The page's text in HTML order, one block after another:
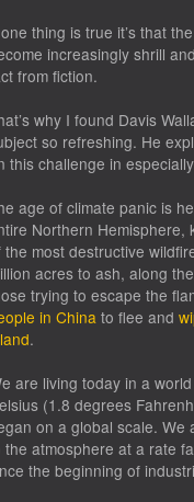
thing is true it’s that
increasingly shrill
from fiction.
why I found Davis
so refreshing. He
this challenge in
age of climate panic is
Northern Hemisphere,
the most destructive
acres to ash, along
trying to escape the
in Chinato flee and
.
are living today in a
(1.8 degrees
on a global scale. We
the atmosphere at a rate
the beginning of